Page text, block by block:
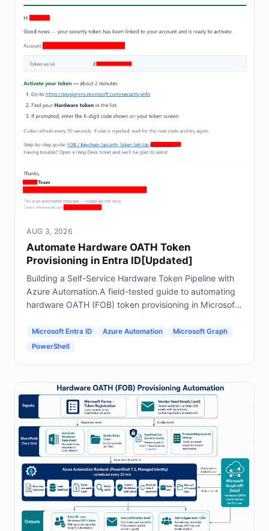
AUG 3, 2026
Automate Hardware OATH Token
Provisioning in Entra ID[Updated]
Building a Self-Service Hardware Token Pipeline with
Azure Automation.A field-tested guide to automating
hardware OATH (FOB) token provisioning in Microsoft
Automation and Graph.
Microsoft Entra ID Azure Automation
Microsoft Graph
PowerShell